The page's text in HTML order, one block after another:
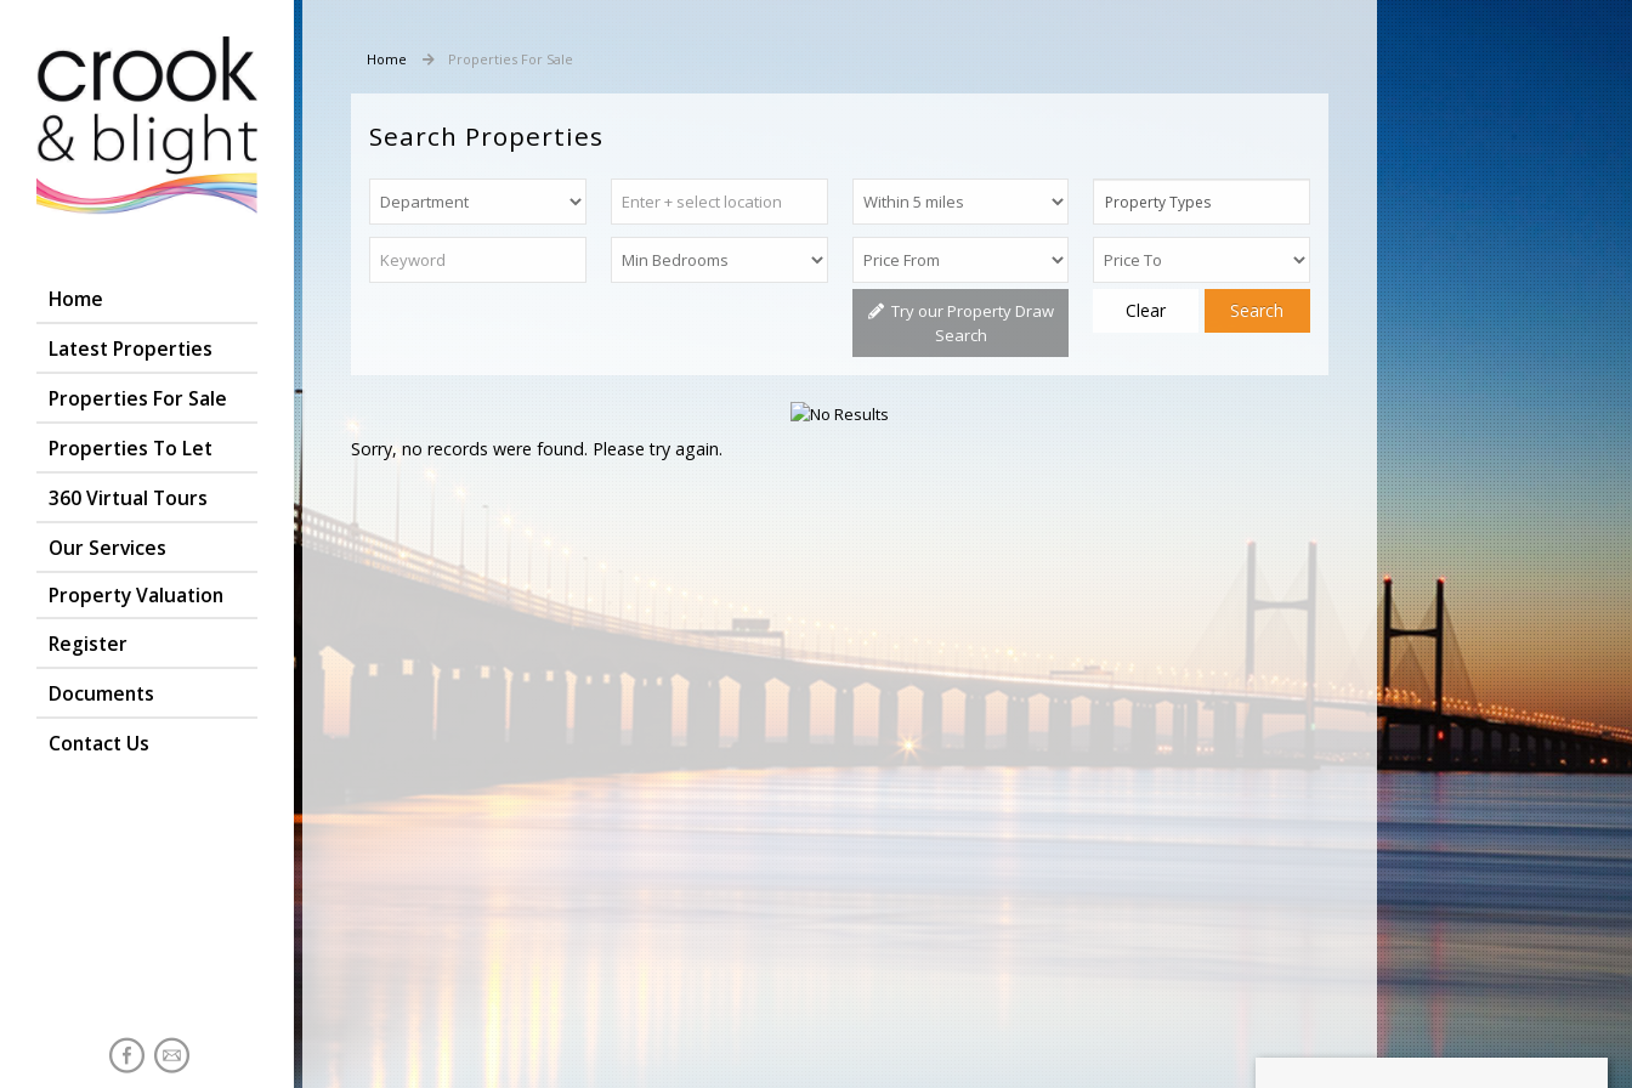
Home
Latest Properties
Properties For Sale
Properties To Let
360 Virtual Tours
Our Services
Property Valuation
Register
Documents
Contact Us
Home Properties For Sale
Search Properties
Property Types
Try our Property Draw
Search
Clear Search
Sorry, no records were found. Please try again.